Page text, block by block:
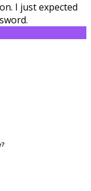
I just expected